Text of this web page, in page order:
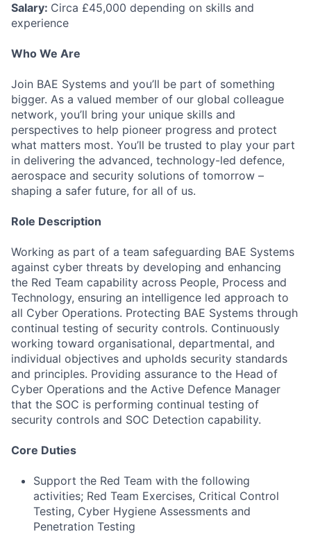
Salary: Circa £45,000 depending on skills and
experience
Who We Are
Join BAE Systems and you’ll be part of something
bigger. As a valued member of our global colleague
network, you’ll bring your unique skills and
perspectives to help pioneer progress and protect
what matters most. You’ll be trusted to play your part
in delivering the advanced, technology-led defence,
aerospace and security solutions of tomorrow –
shaping a safer future, for all of us.
Role Description
Working as part of a team safeguarding BAE Systems
against cyber threats by developing and enhancing
the Red Team capability across People, Process and
Technology, ensuring an intelligence led approach to
all Cyber Operations. Protecting BAE Systems through
continual testing of security controls. Continuously
working toward organisational, departmental, and
individual objectives and upholds security standards
and principles. Providing assurance to the Head of
Cyber Operations and the Active Defence Manager
that the SOC is performing continual testing of
security controls and SOC Detection capability.
Core Duties
Support the Red Team with the following
activities; Red Team Exercises, Critical Control
Testing, Cyber Hygiene Assessments and
Penetration Testing